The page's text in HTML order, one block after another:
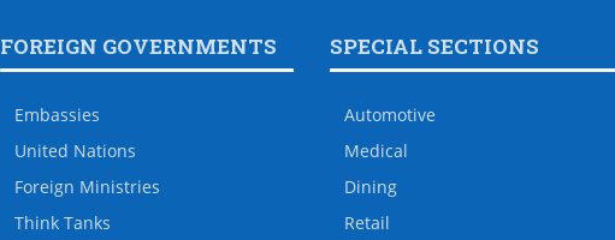
FOREIGN GOVERNMENTS
Embassies
United Nations
Foreign Ministries
Think Tanks
SPECIAL SECTIONS
Automotive
Medical
Dining
Retail